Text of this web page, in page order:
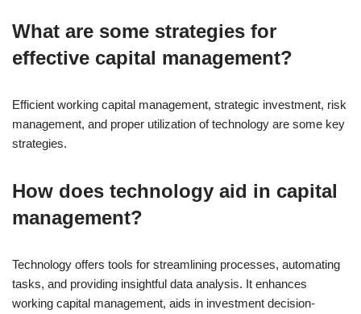
What are some strategies for
effective capital management?
Efficient working capital management, strategic investment, risk
management, and proper utilization of technology are some key
strategies.
How does technology aid in capital
management?
Technology offers tools for streamlining processes, automating
tasks, and providing insightful data analysis. It enhances
working capital management, aids in investment decision-